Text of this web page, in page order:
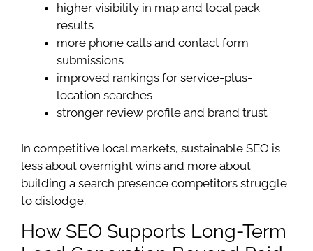
higher visibility in map and local pack
results
more phone calls and contact form
submissions
improved rankings for service-plus-
location searches
stronger review profile and brand trust
In competitive local markets, sustainable SEO is
less about overnight wins and more about
building a search presence competitors struggle
to dislodge.
How SEO Supports Long-Term